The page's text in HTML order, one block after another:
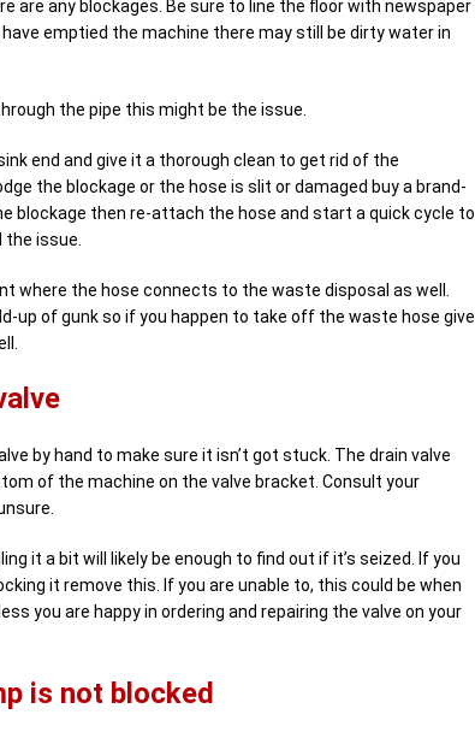
are any blockages. Be sure to line the floor with newspaper
emptied the machine there may still be dirty water in
the pipe this might be the issue.
end and give it a thorough clean to get rid of the
the blockage or the hose is slit or damaged buy a brand-
blockage then re-attach the hose and start a quick cycle to
the issue.
where the hose connects to the waste disposal as well.
up of gunk so if you happen to take off the waste hose give
by hand to make sure it isn’t got stuck. The drain valve
of the machine on the valve bracket. Consult your
it a bit will likely be enough to find out if it’s seized. If you
it remove this. If you are unable to, this could be when
you are happy in ordering and repairing the valve on your
is not blocked